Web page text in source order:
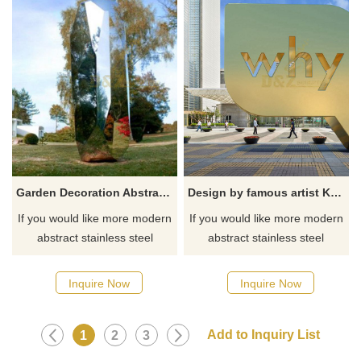
Garden Decoration Abstract Mirror Stainless Steel Sculpture
If you would like more modern
abstract stainless steel
Inquire Now
Design by famous artist Ken Kelleher Outdoor Stainless Steel Letter Sculpture
If you would like more modern
abstract stainless steel
Inquire Now
1 2 3